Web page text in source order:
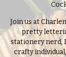
Join us at
pretty
stationery nerd,
crafty